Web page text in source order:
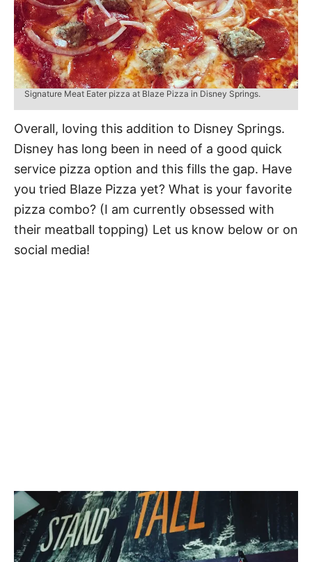
Signature Meat Eater pizza at Blaze Pizza in Disney Springs.
Overall, loving this addition to Disney Springs.
Disney has long been in need of a good quick
service pizza option and this fills the gap. Have
you tried Blaze Pizza yet? What is your favorite
pizza combo? (I am currently obsessed with
their meatball topping) Let us know below or on
social media!